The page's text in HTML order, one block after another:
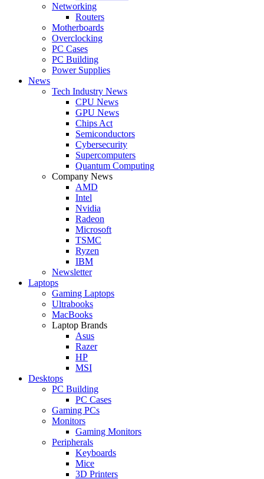
Networking
Routers
Motherboards
Overclocking
PC Cases
PC Building
Power Supplies
News
Tech Industry News
CPU News
GPU News
Chips Act
Semiconductors
Cybersecurity
Supercomputers
Quantum Computing
Company News
AMD
Intel
Nvidia
Radeon
Microsoft
TSMC
Ryzen
IBM
Newsletter
Laptops
Gaming Laptops
Ultrabooks
MacBooks
Laptop Brands
Asus
Razer
HP
MSI
Desktops
PC Building
PC Cases
Gaming PCs
Monitors
Gaming Monitors
Peripherals
Keyboards
Mice
3D Printers